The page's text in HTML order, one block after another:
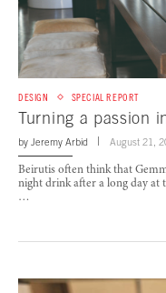
DESIGN SPECIAL REPORT
Turning a passion
by Jeremy Arbid August 21,
Beirutis often think that
night drink after a long day at
…